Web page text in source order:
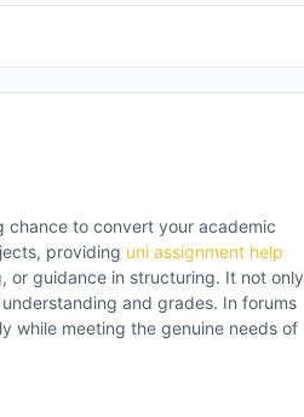
chance to convert your academic
providing uni assignment help
guidance in structuring. It not only
and grades. In forums
while meeting the genuine needs of